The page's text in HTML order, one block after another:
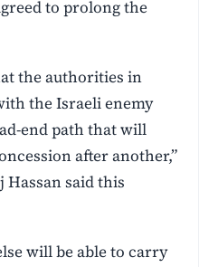
to prolong the
the authorities in
the Israeli enemy
end path that will
after another,”
Hassan said this
will be able to carry